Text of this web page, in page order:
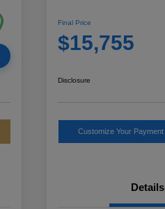
Final Price
$15,755
Disclosure
Customize Your Payment
Details